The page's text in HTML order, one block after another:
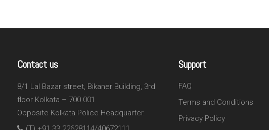
Contact us
8/1 Lal Bazar street, Bikaner Building, 3rd
floor Kolkata – 700 001
Opposite Kolkata Police Headquarter.
Support
FAQ
Terms and Conditions
Privacy Policy